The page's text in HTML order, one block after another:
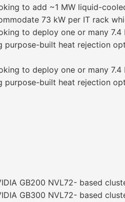
to add ~1 MW liquid-
73 kW per IT rack
to deploy one or many
purpose-built heat rejection
to deploy one or many
purpose-built heat rejection
GB200 NVL72- based
GB300 NVL72- based